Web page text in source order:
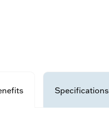
Specifications